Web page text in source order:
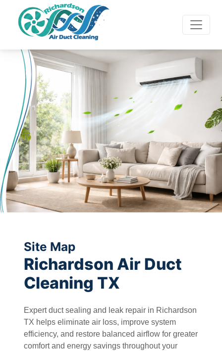
Site Map
Richardson Air Duct
Cleaning TX
Expert duct sealing and leak repair in Richardson
TX helps eliminate air loss, improve system
efficiency, and restore balanced airflow for greater
comfort and energy savings throughout your